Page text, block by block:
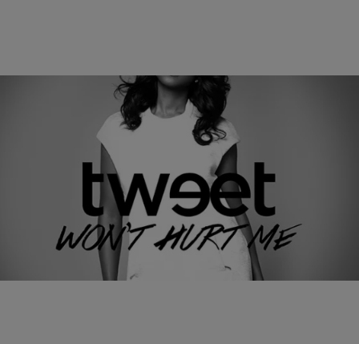
Rye
R&B Songstress Tweet Drops The Video For Her
New Single “Won’t Hurt Me” [WATCH]
R&B singer Tweet was a force to be reckoned with on the soul music
scene when she dropped her debut album Southern Hummingbird
back in 2002 and…